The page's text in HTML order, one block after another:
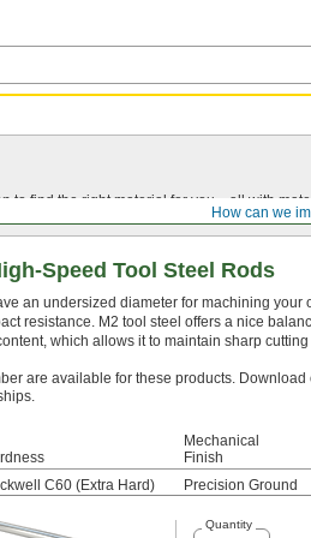
How can we
to find the right material for you—all with
Speed Tool Steel Rods
an undersized diameter for machining your
resistance. M2 tool steel offers a nice
which allows it to maintain sharp
are available for these products. Download
Mechanical
Finish
C60 (Extra Hard) Precision Ground
Quantity